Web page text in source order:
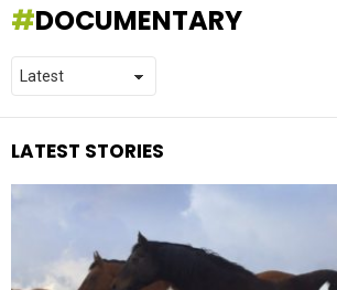
DOCUMENTARY
LATEST STORIES